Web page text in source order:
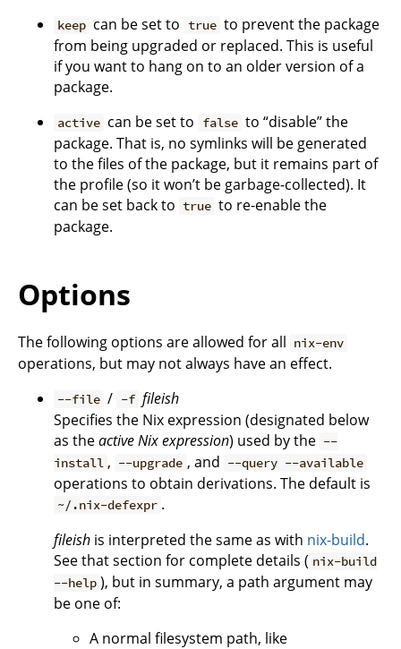
keep can be set to true to prevent the package
from being upgraded or replaced. This is useful
if you want to hang on to an older version of a
package.
active can be set to false to “disable” the
package. That is, no symlinks will be generated
to the files of the package, but it remains part of
the profile (so it won’t be garbage-collected). It
can be set back to true to re-enable the
package.
Options
The following options are allowed for all nix-env
operations, but may not always have an effect.
--file / -f fileish
Specifies the Nix expression (designated below
as theactive Nix expression) used by the --
install , --upgrade , and --query --available
operations to obtain derivations. The default is
~/.nix-defexpr .
fileish is interpreted the same as with nix-build.
See that section for complete details ( nix-build
--help ), but in summary, a path argument may
be one of:
A normal filesystem path, like